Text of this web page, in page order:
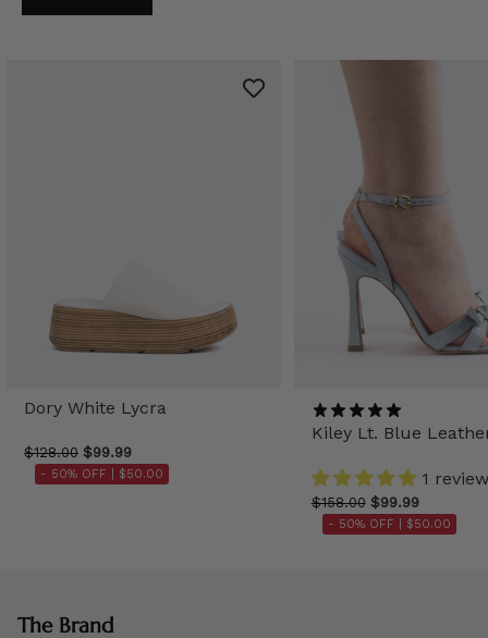
Dory White Lycra
$128.00 $99.99
- 50% OFF | $50.00
Kiley Lt. Blue
1 review
$158.00 $99.99
- 50% OFF | $50.00
The Brand